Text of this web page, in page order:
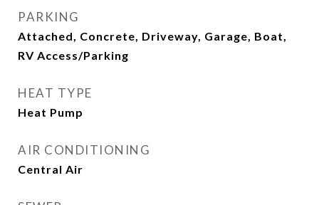
PARKING
Attached, Concrete, Driveway, Garage, Boat,
RV Access/Parking
HEAT TYPE
Heat Pump
AIR CONDITIONING
Central Air